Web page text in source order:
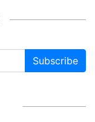
Subscribe